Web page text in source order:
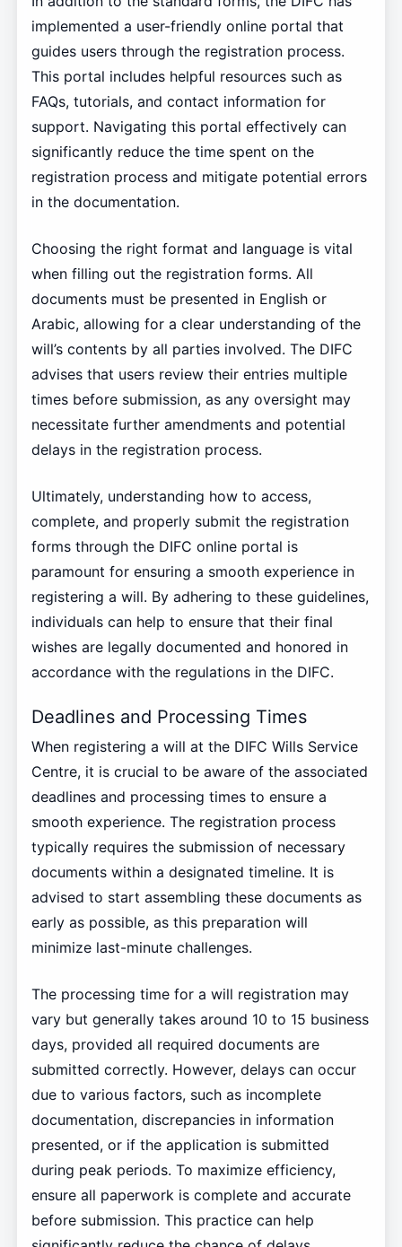
implemented a user-friendly online portal that
guides users through the registration process.
This portal includes helpful resources such as
FAQs, tutorials, and contact information for
support. Navigating this portal effectively can
significantly reduce the time spent on the
registration process and mitigate potential errors
in the documentation.
Choosing the right format and language is vital
when filling out the registration forms. All
documents must be presented in English or
Arabic, allowing for a clear understanding of the
will’s contents by all parties involved. The DIFC
advises that users review their entries multiple
times before submission, as any oversight may
necessitate further amendments and potential
delays in the registration process.
Ultimately, understanding how to access,
complete, and properly submit the registration
forms through the DIFC online portal is
paramount for ensuring a smooth experience in
registering a will. By adhering to these guidelines,
individuals can help to ensure that their final
wishes are legally documented and honored in
accordance with the regulations in the DIFC.
Deadlines and Processing Times
When registering a will at the DIFC Wills Service
Centre, it is crucial to be aware of the associated
deadlines and processing times to ensure a
smooth experience. The registration process
typically requires the submission of necessary
documents within a designated timeline. It is
advised to start assembling these documents as
early as possible, as this preparation will
minimize last-minute challenges.
The processing time for a will registration may
vary but generally takes around 10 to 15 business
days, provided all required documents are
submitted correctly. However, delays can occur
due to various factors, such as incomplete
documentation, discrepancies in information
presented, or if the application is submitted
during peak periods. To maximize efficiency,
ensure all paperwork is complete and accurate
before submission. This practice can help